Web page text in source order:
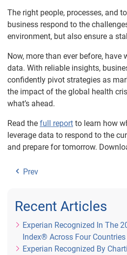
The right people, processes, and
business respond to the
environment, but also ensure a
Now, more than ever before, have
data. With reliable insights,
confidently pivot strategies as
the impact of the global health
what’s ahead.
Read the full report to learn how
leverage data to respond to the
and prepare for tomorrow.
Prev
Recent Articles
Experian Recognized In The
Index® Across Four Countries
Experian Recognized By